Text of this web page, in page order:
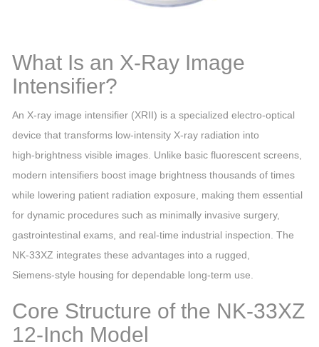
What Is an X‑Ray Image
Intensifier?
An X‑ray image intensifier (XRII) is a specialized electro‑optical
device that transforms low‑intensity X‑ray radiation into
high‑brightness visible images. Unlike basic fluorescent screens,
modern intensifiers boost image brightness thousands of times
while lowering patient radiation exposure, making them essential
for dynamic procedures such as minimally invasive surgery,
gastrointestinal exams, and real‑time industrial inspection. The
NK‑33XZ integrates these advantages into a rugged,
Siemens‑style housing for dependable long‑term use.
Core Structure of the NK‑33XZ
12‑Inch Model